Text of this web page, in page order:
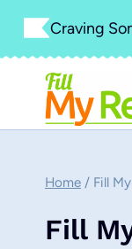
Skip
content
Craving
Home / Fill
Fill